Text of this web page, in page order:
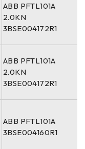
ABB PFTL101A
2.0KN
3BSE004172R1
ABB PFTL101A
2.0KN
3BSE004172R1
ABB PFTL101A
3BSE004160R1